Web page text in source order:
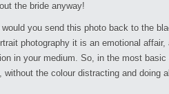
the bride anyway!
you send this photo back to the
photography it is an emotional affair,
in your medium. So, in the most basic
the colour distracting and doing